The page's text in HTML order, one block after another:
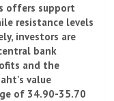
offers support
resistance levels
investors are
bank
and the
value
of 34.90-35.70